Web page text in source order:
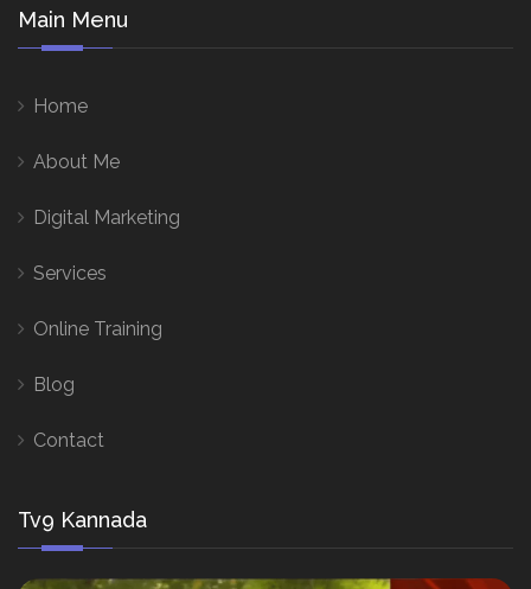
Main Menu
Home
About Me
Digital Marketing
Services
Online Training
Blog
Contact
Tv9 Kannada